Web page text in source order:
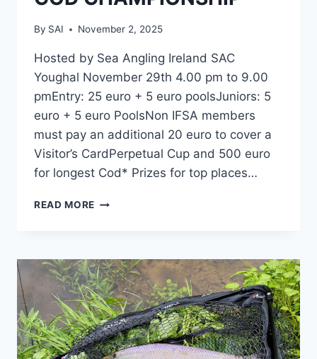
By SAI November 2, 2025
Hosted by Sea Angling Ireland SAC
Youghal November 29th 4.00 pm to 9.00
pmEntry: 25 euro + 5 euro poolsJuniors: 5
euro + 5 euro PoolsNon IFSA members
must pay an additional 20 euro to cover a
Visitor’s CardPerpetual Cup and 500 euro
for longest Cod* Prizes for top places…
READ MORE 2025 HENRYSTACKLESHOP.COM
CHAMPIONSHIP